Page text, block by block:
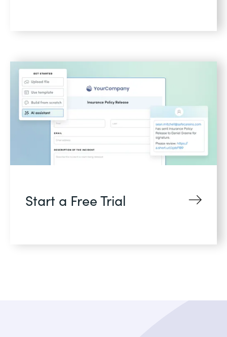
Start a Free Trial